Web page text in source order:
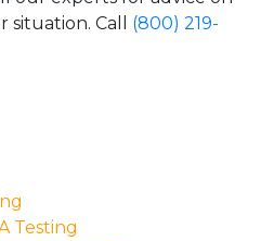
Call (800) 219-
Testing